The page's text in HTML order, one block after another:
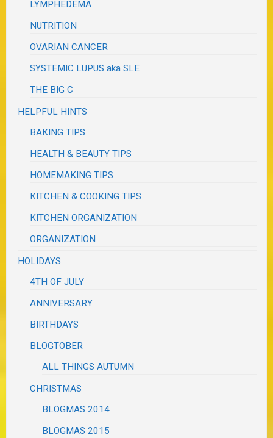
LYMPHEDEMA
NUTRITION
OVARIAN CANCER
SYSTEMIC LUPUS aka SLE
THE BIG C
HELPFUL HINTS
BAKING TIPS
HEALTH & BEAUTY TIPS
HOMEMAKING TIPS
KITCHEN & COOKING TIPS
KITCHEN ORGANIZATION
ORGANIZATION
HOLIDAYS
4TH OF JULY
ANNIVERSARY
BIRTHDAYS
BLOGTOBER
ALL THINGS AUTUMN
CHRISTMAS
BLOGMAS 2014
BLOGMAS 2015